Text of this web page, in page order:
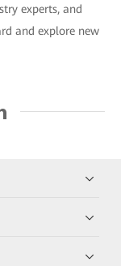
experts, and
and explore new